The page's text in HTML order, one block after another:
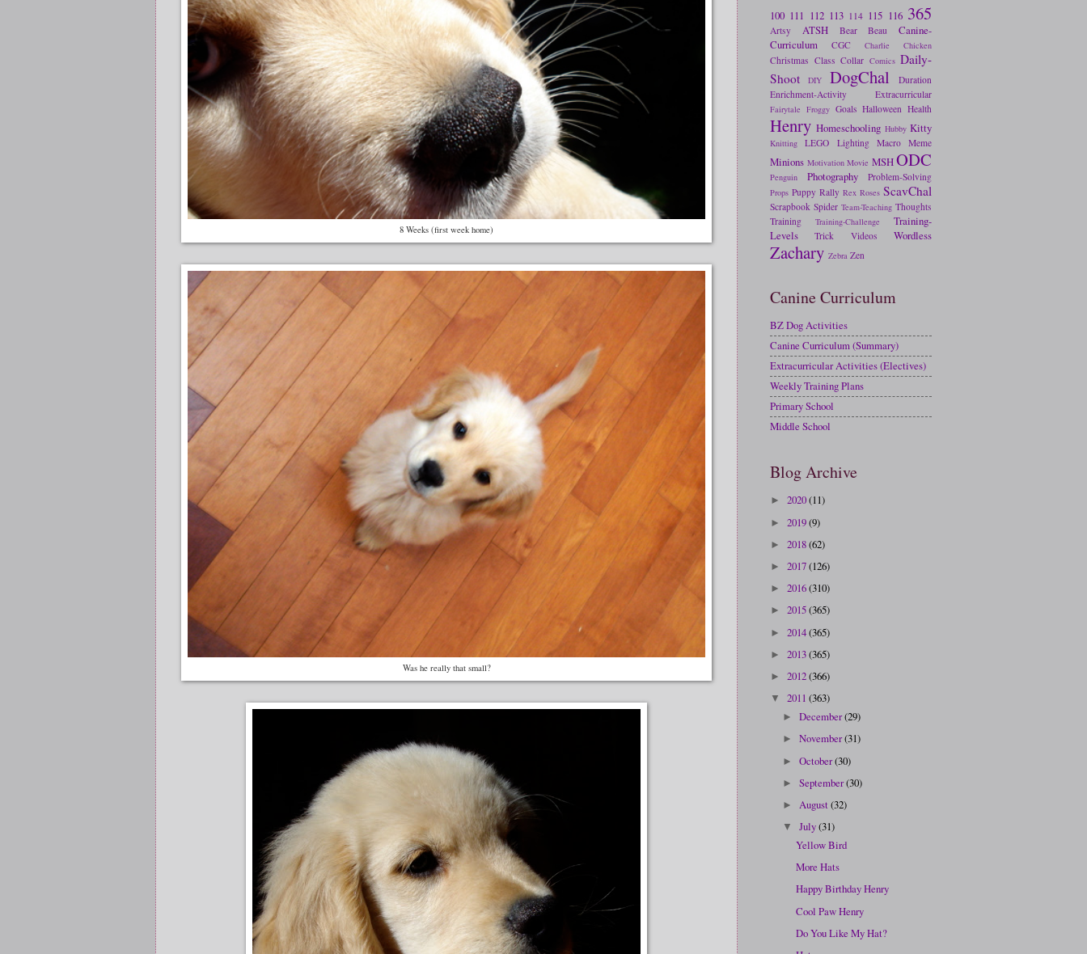
8 Weeks (first week home)
Was he really that small?
100 111 112 113 114 115 116 365
Artsy ATSH Bear Beau
Canine-
Curriculum
CGC Charlie Chicken
Christmas Class Collar Comics Daily-
Shoot
DIY DogChal
Duration
Enrichment-Activity
Extracurricular
Fairytale Froggy Goals Halloween Health
Henry Homeschooling Hubby Kitty
Knitting LEGO Lighting Macro Meme
Minions Motivation Movie MSHODC
Penguin Photography Problem-Solving
Props Puppy Rally Rex Roses ScavChal
Scrapbook Spider Team-Teaching Thoughts
Training
Training-Challenge
Training-
Levels
Trick Videos Wordless
Zachary Zebra Zen
Canine Curriculum
BZ Dog Activities
Canine Curriculum (Summary)
Extracurricular Activities (Electives)
Weekly Training Plans
Primary School
Middle School
Blog Archive
► 2020(11)
► 2019(9)
► 2018(62)
► 2017(126)
► 2016(310)
► 2015(365)
► 2014(365)
► 2013(365)
► 2012(366)
▼ 2011 (363)
►December(29)
►November(31)
►October(30)
►September(30)
► August(32)
▼July(31)
Yellow Bird
More Hats
Happy Birthday Henry
Cool Paw Henry
Do You Like My Hat?